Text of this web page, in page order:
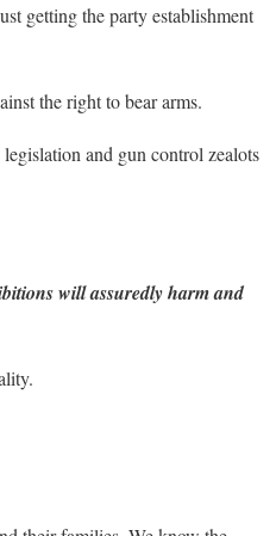
getting the party establishment
the right to bear arms.
and gun control zealots
will assuredly harm and